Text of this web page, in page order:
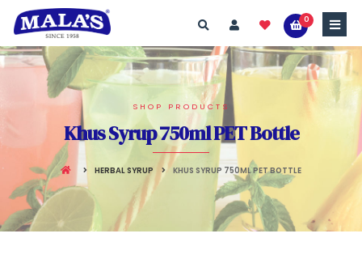
0
SHOP PRODUCTS
Khus Syrup 750ml PET Bottle
HERBAL SYRUP KHUS SYRUP 750ML PET BOTTLE